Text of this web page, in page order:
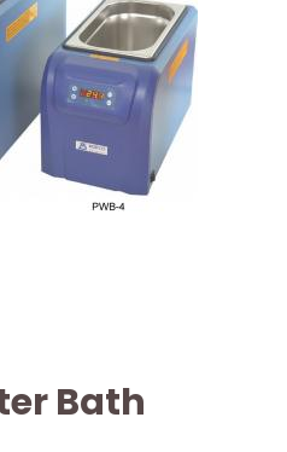
Bath